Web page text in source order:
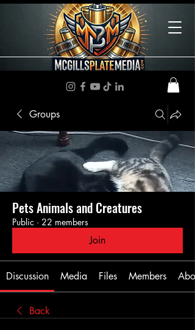
Groups
Pets Animals and Creatures
Public · 22 members
Join
Discussion Media Files Members
Back